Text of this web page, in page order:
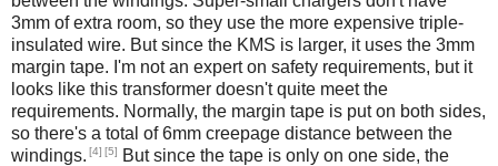
3mm of extra room, so they use the more expensive triple-
insulated wire. But since the KMS is larger, it uses the 3mm
margin tape. I'm not an expert on safety requirements, but it
looks like this transformer doesn't quite meet the
requirements. Normally, the margin tape is put on both sides,
so there's a total of 6mm creepage distance between the
windings. [4] [5]
But since the tape is only on one side, the